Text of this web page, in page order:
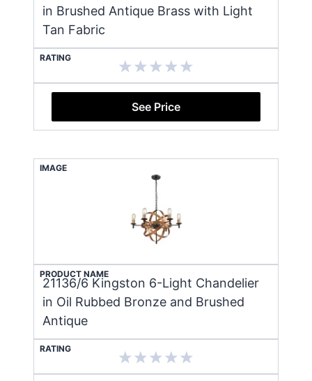
in Brushed Antique Brass with Light
Tan Fabric
RATING
See Price
IMAGE
PRODUCT NAME
21136/6 Kingston 6-Light Chandelier
in Oil Rubbed Bronze and Brushed
Antique
RATING